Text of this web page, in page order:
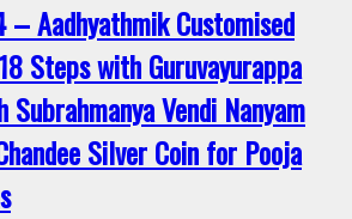
Aadhyathmik Customised
Steps with Guruvayurappa
Subrahmanya Vendi Nanyam
Silver Coin for Pooja